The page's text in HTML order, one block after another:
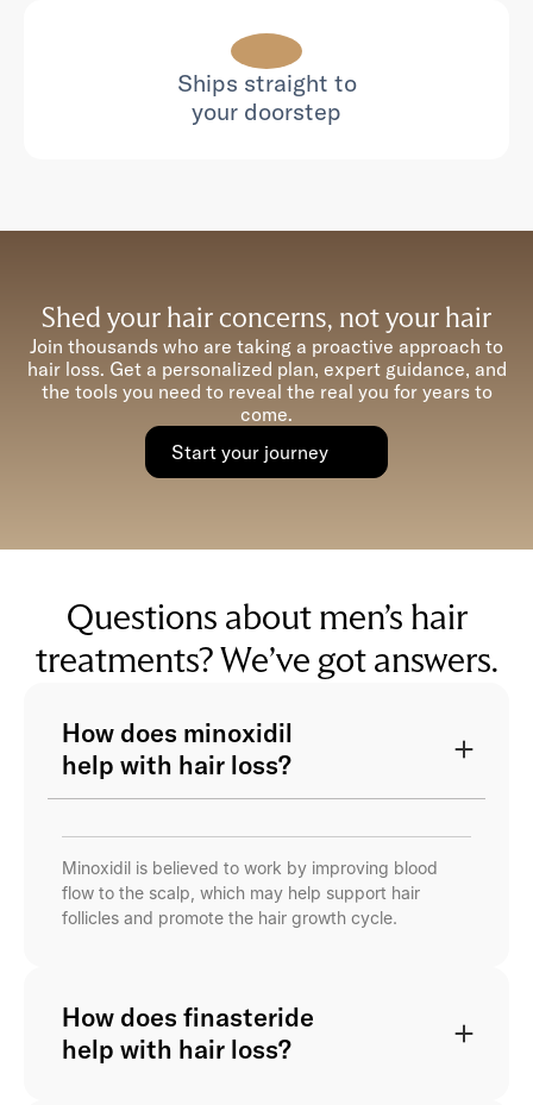
Ships straight to
your doorstep
Shed your hair concerns, not your hair
Join thousands who are taking a proactive approach to
hair loss. Get a personalized plan, expert guidance, and
the tools you need to reveal the real you for years to
come.
Start your journey
Questions about men’s hair
treatments? We’ve got answers.
How does minoxidil
help with hair loss?
Minoxidil is believed to work by improving blood
flow to the scalp, which may help support hair
follicles and promote the hair growth cycle.
How does finasteride
help with hair loss?